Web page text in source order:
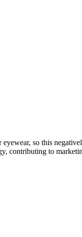
so this
contributing to